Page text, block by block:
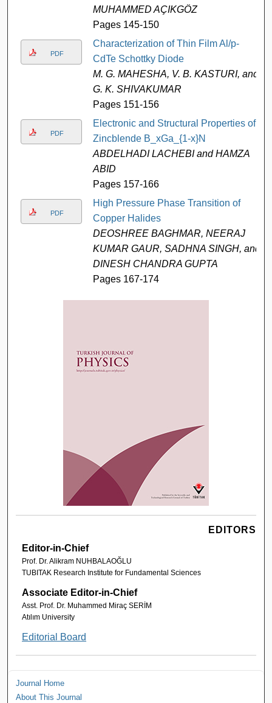
MUHAMMED AÇIKGÖZ
Pages 145-150
PDF
Characterization of Thin Film Al/p-
CdTe Schottky Diode
M. G. MAHESHA, V. B. KASTURI, and
G. K. SHIVAKUMAR
Pages 151-156
PDF
Electronic and Structural Properties of
Zincblende B_xGa_{1-x}N
ABDELHADI LACHEBI and HAMZA
ABID
Pages 157-166
PDF
High Pressure Phase Transition of
Copper Halides
DEOSHREE BAGHMAR, NEERAJ
KUMAR GAUR, SADHNA SINGH, and
DINESH CHANDRA GUPTA
Pages 167-174
EDITORS
Editor-in-Chief
Prof. Dr. Alikram NUHBALAOĞLU
TUBITAK Research Institute for Fundamental Sciences
Associate Editor-in-Chief
Asst. Prof. Dr. Muhammed Miraç SERİM
Atılım University
Editorial Board
Journal Home
About This Journal